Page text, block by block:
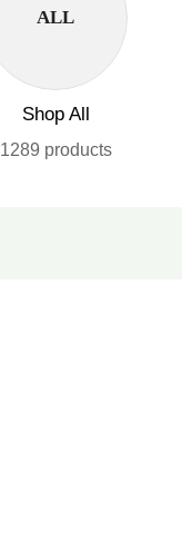
ALL
Shop All
1289 products